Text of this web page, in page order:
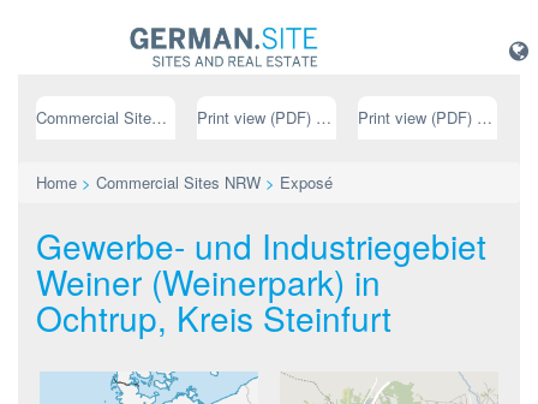
Commercial Sites NRW Print view (PDF) // german Print view (PDF) // english
Home > Commercial Sites NRW > Exposé
Gewerbe- und Industriegebiet
Weiner (Weinerpark) in
Ochtrup, Kreis Steinfurt